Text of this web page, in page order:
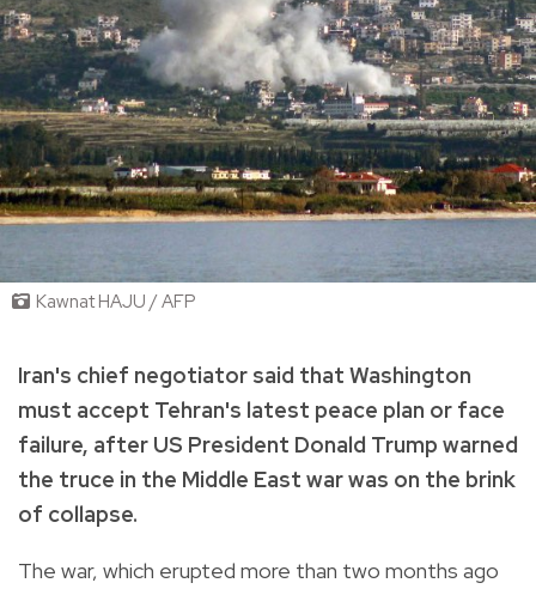
Kawnat HAJU / AFP
Iran's chief negotiator said that Washington
must accept Tehran's latest peace plan or face
failure, after US President Donald Trump warned
the truce in the Middle East war was on the brink
of collapse.
The war, which erupted more than two months ago